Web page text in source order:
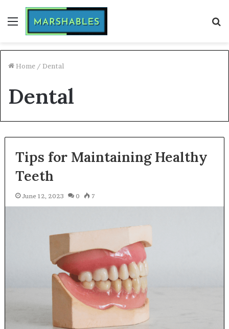
Menu
Home / Dental
Dental
Tips for Maintaining Healthy
Teeth
June 12, 2023 0 7